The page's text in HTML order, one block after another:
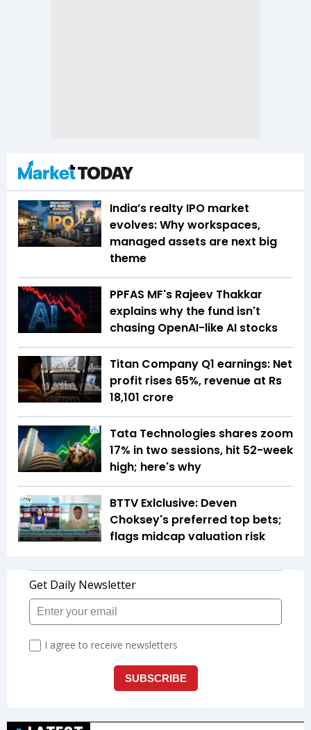
India’s realty IPO market
evolves: Why workspaces,
managed assets are next big
theme
PPFAS MF's Rajeev Thakkar
explains why the fund isn't
chasing OpenAI-like AI stocks
Titan Company Q1 earnings: Net
profit rises 65%, revenue at Rs
18,101 crore
Tata Technologies shares zoom
17% in two sessions, hit 52-week
high; here's why
BTTV Exlclusive: Deven
Choksey's preferred top bets;
flags midcap valuation risk